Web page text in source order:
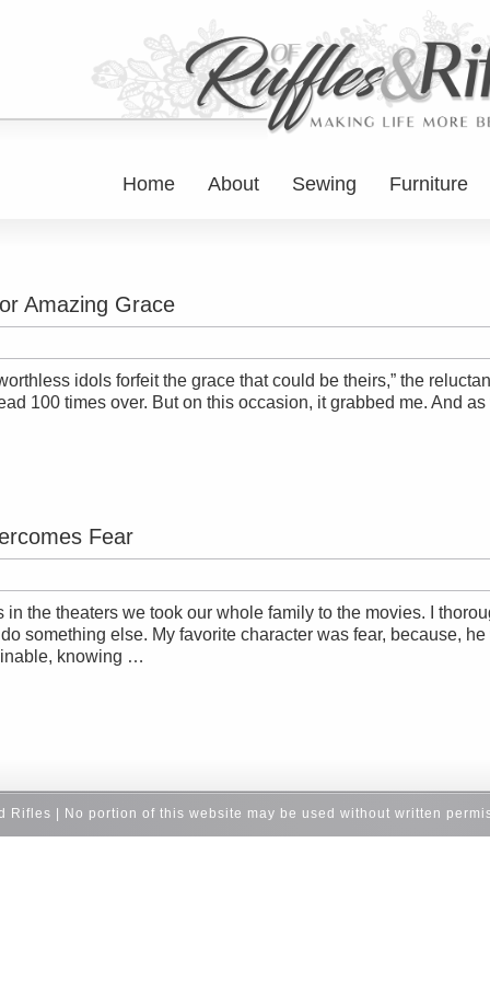
Home About Sewing Furniture
Amazing Grace
idols forfeit the grace that could be theirs,” the
100 times over. But on this occasion, it grabbed me. And
Fear
in the theaters we took our whole family to the movies. I
something else. My favorite character was fear, because,
knowing …
Rifles | No portion of this website may be used without written